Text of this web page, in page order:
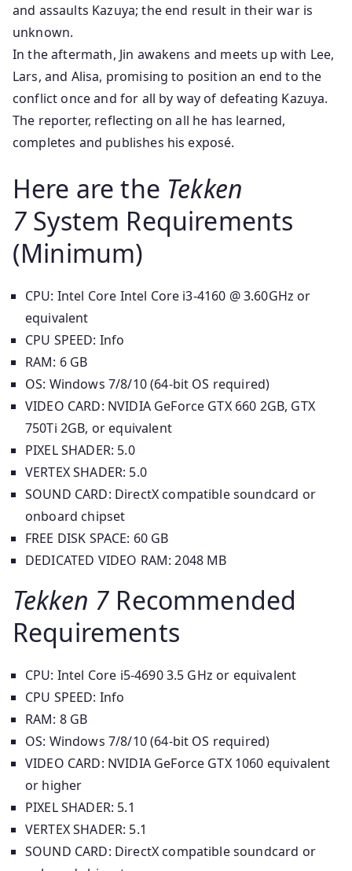
and assaults Kazuya; the end result in their war is
unknown.
In the aftermath, Jin awakens and meets up with Lee,
Lars, and Alisa, promising to position an end to the
conflict once and for all by way of defeating Kazuya.
The reporter, reflecting on all he has learned,
completes and publishes his exposé.
Here are the Tekken
7 System Requirements
(Minimum)
CPU: Intel Core Intel Core i3-4160 @ 3.60GHz or
equivalent
CPU SPEED: Info
RAM: 6 GB
OS: Windows 7/8/10 (64-bit OS required)
VIDEO CARD: NVIDIA GeForce GTX 660 2GB, GTX
750Ti 2GB, or equivalent
PIXEL SHADER: 5.0
VERTEX SHADER: 5.0
SOUND CARD: DirectX compatible soundcard or
onboard chipset
FREE DISK SPACE: 60 GB
DEDICATED VIDEO RAM: 2048 MB
Tekken 7 Recommended
Requirements
CPU: Intel Core i5-4690 3.5 GHz or equivalent
CPU SPEED: Info
RAM: 8 GB
OS: Windows 7/8/10 (64-bit OS required)
VIDEO CARD: NVIDIA GeForce GTX 1060 equivalent
or higher
PIXEL SHADER: 5.1
VERTEX SHADER: 5.1
SOUND CARD: DirectX compatible soundcard or